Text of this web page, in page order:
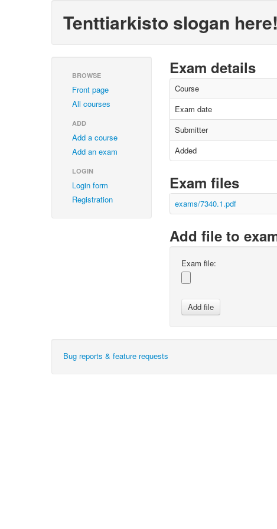
Tenttiarkisto slogan here!
BROWSE
Front page
All courses
ADD
Add a course
Add an exam
LOGIN
Login form
Registration
Exam details
Course
Exam date
Submitter
Added
Exam files
exams/7340.1.pdf
Add file to
Exam file:
Bug reports & feature requests